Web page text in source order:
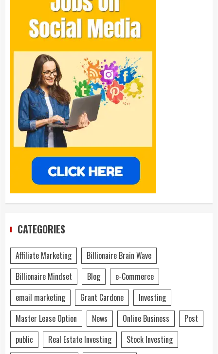
CATEGORIES
Affiliate Marketing
Billionaire Brain Wave
Billionaire Mindset
Blog
e-Commerce
email marketing
Grant Cardone
Investing
Master Lease Option
News Online Business
Post
public
Real Estate Investing
Stock Investing